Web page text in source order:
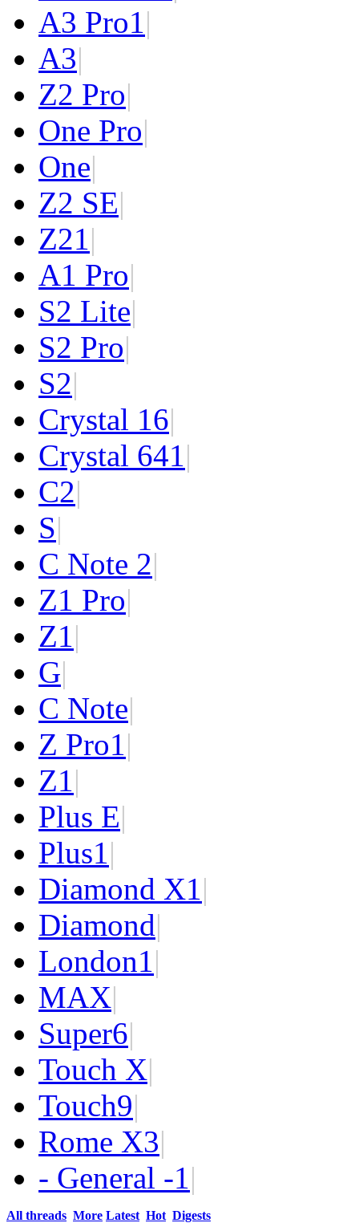
A3 Pro1|
A3|
Z2 Pro|
One Pro|
One|
Z2 SE|
Z21|
A1 Pro|
S2 Lite|
S2 Pro|
S2|
Crystal 16|
Crystal 641|
C2|
S|
C Note 2|
Z1 Pro|
Z1|
G|
C Note|
Z Pro1|
Z1|
Plus E|
Plus1|
Diamond X1|
Diamond|
London1|
MAX|
Super6|
Touch X|
Touch9|
Rome X3|
- General -1|
All threads More Latest Hot Digests